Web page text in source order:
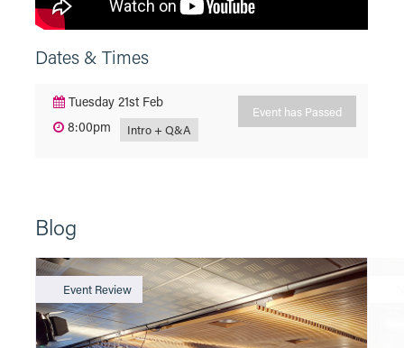
Dates & Times
Tuesday 21st Feb
8:00pm
Intro + Q&A
Event has Passed
Blog
Event Review